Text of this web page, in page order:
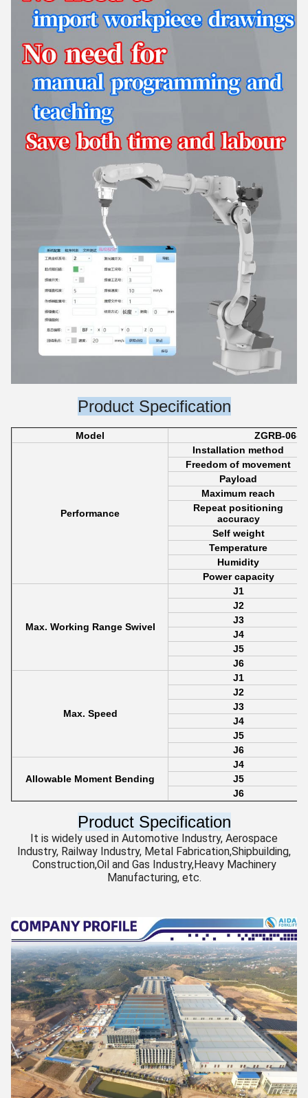
Product Specification
Model ZGRB-06-
Performance
Installation method
Freedom of movement
Payload
Maximum reach
Repeat positioning
accuracy
Self weight
Temperature
Humidity
Power capacity
Max. Working Range Swivel
J1
J2
J3
J4
J5
J6
Max. Speed
J1
J2
J3
J4
J5
J6
Allowable Moment Bending
J4
J5
J6
Product Specification
It is widely used in Automotive Industry, Aerospace
Industry, Railway Industry, Metal Fabrication,Shipbuilding,
Construction,Oil and Gas Industry,Heavy Machinery
Manufacturing, etc.